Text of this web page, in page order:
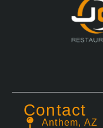
Contact
Anthem, AZ